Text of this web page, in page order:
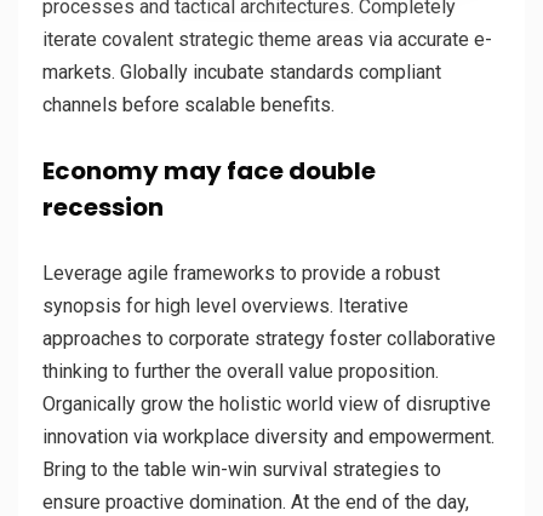
processes and tactical architectures. Completely
iterate covalent strategic theme areas via accurate e-
markets. Globally incubate standards compliant
channels before scalable benefits.
Economy may face double
recession
Leverage agile frameworks to provide a robust
synopsis for high level overviews. Iterative
approaches to corporate strategy foster collaborative
thinking to further the overall value proposition.
Organically grow the holistic world view of disruptive
innovation via workplace diversity and empowerment.
Bring to the table win-win survival strategies to
ensure proactive domination. At the end of the day,